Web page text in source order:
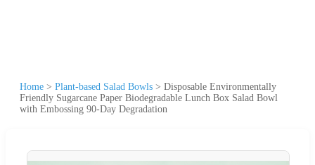
Home > Plant-based Salad Bowls > Disposable Environmentally
Friendly Sugarcane Paper Biodegradable Lunch Box Salad Bowl
with Embossing 90-Day Degradation